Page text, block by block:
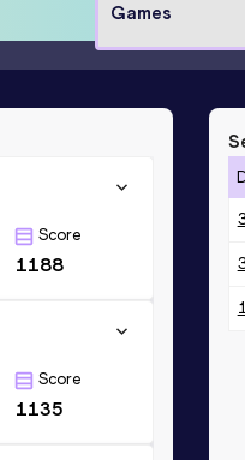
Games
Score
1188
Score
1135